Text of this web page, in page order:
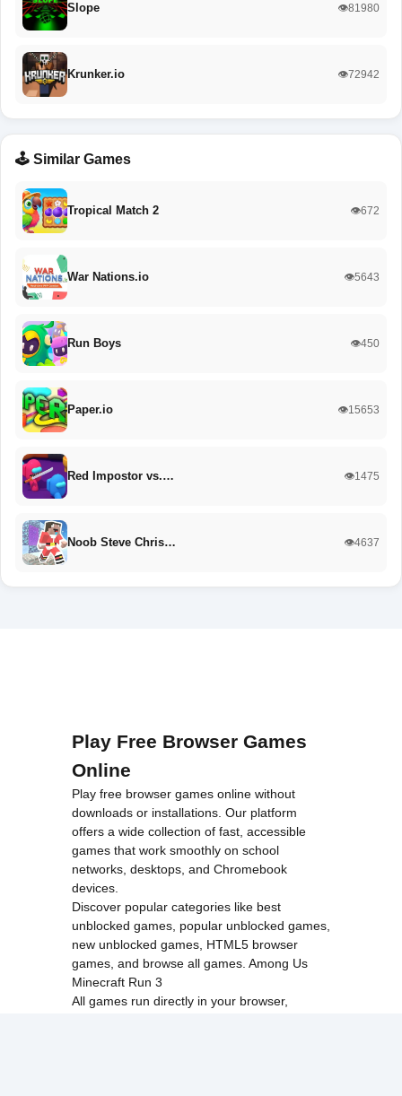
Slope 👁️81980
Krunker.io 👁️72942
🕹️ Similar Games
Tropical Match 2 👁️672
War Nations.io 👁️5643
Run Boys 👁️450
Paper.io 👁️15653
Red Impostor vs.… 👁️1475
Noob Steve Chris… 👁️4637
Play Free Browser Games
Online
Play free browser games online without
downloads or installations. Our platform
offers a wide collection of fast, accessible
games that work smoothly on school
networks, desktops, and Chromebook
devices.
Discover popular categories like best
unblocked games popular unblocked games
new unblocked games HTML5 browser
games , and browse all games Among Us
Minecraft Run 3
All games run directly in your browser,